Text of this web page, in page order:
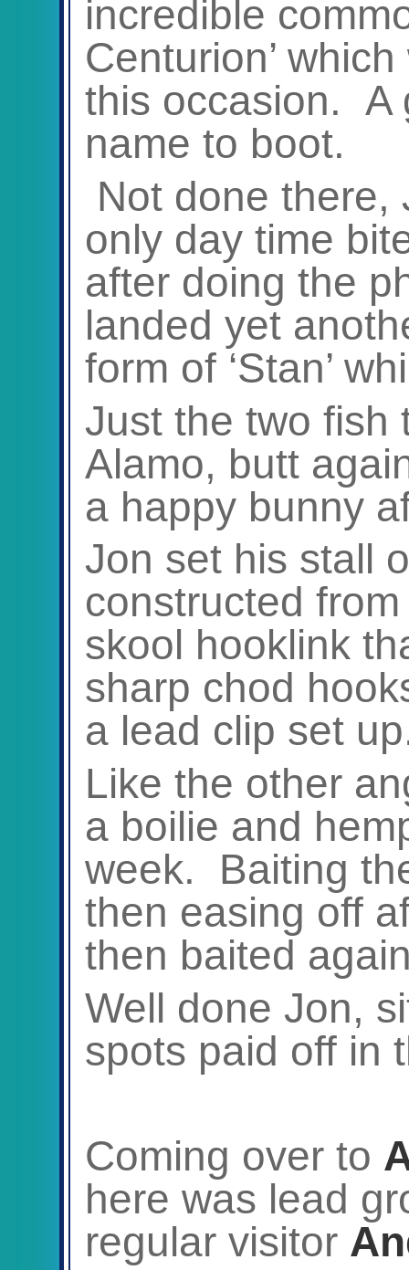
incredible
Centurion’
this occasion. A
name to boot.
Not done there,
only day time
after doing the
landed yet
form of ‘Stan’
Just the two fish
Alamo, butt
a happy bunny
Jon set his stall
constructed
skool hooklink
sharp chod
a lead clip set
Like the other
a boilie and
week. Baiting
then easing off
then baited
Well done Jon,
spots paid off in
Coming over to
here was lead
regular visitor